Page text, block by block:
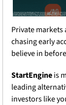
Private markets
chasing early
believe in
StartEngine is
leading
investors like